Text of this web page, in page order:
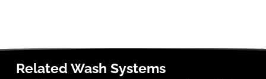
Related Wash Systems